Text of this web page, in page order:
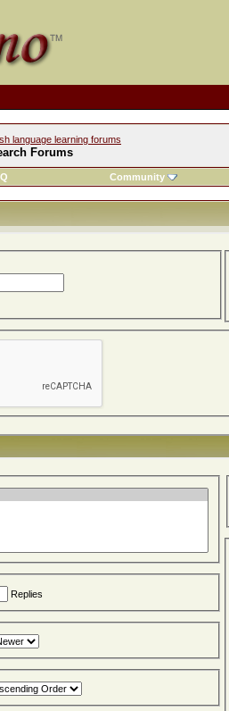
language learning forums
Forums
Community
Replies